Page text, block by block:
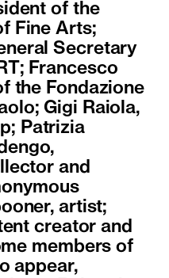
of the
Fine Arts;
Secretary
Francesco
the Fondazione
Gigi Raiola,
Patrizia
and
artist;
creator and
members of
appear,